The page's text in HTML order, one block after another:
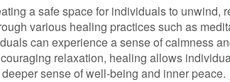
a safe space for individuals to unwind,
various healing practices such as
can experience a sense of calmness
relaxation, healing allows
sense of well-being and inner peace.